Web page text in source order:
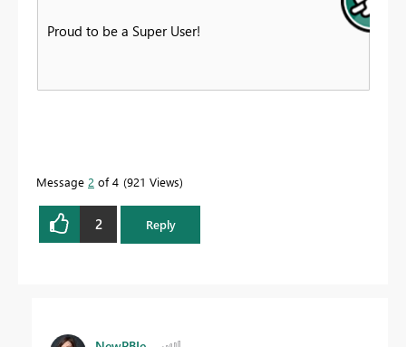
Proud to be a Super User!
Message 2 of 4 921 Views
2 Reply